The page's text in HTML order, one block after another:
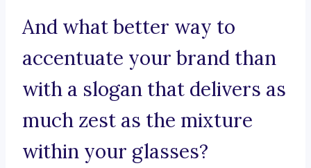
And what better way to
accentuate your brand than
with a slogan that delivers as
much zest as the mixture
within your glasses?